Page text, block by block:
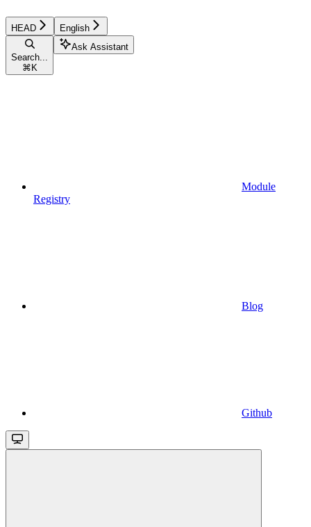
HEAD English
Search...
⌘ K
Ask Assistant
Module
Registry
Blog
Github